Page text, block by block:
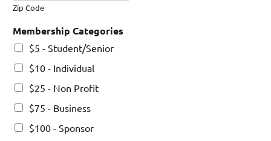
Zip Code
Membership Categories
$5 - Student/Senior
$10 - Individual
$25 - Non Profit
$75 - Business
$100 - Sponsor